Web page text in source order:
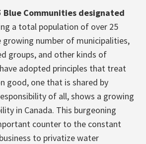
Blue Communities designated
a total population of over 25
growing number of municipalities,
groups, and other kinds of
adopted principles that treat
good, one that is shared by
of all, shows a growing
in Canada. This burgeoning
counter to the constant
to privatize water